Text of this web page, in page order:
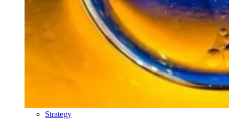
Strategy